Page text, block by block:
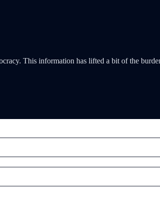
This information has lifted a bit of the